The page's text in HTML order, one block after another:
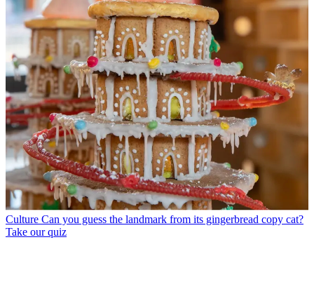
Culture Can you guess the landmark from its gingerbread copy cat?
Take our quiz